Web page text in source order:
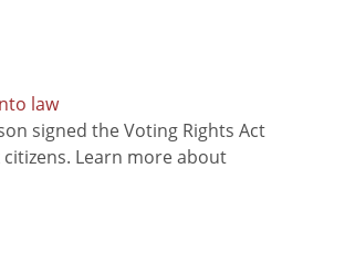
law
signed the Voting Rights Act
Learn more about